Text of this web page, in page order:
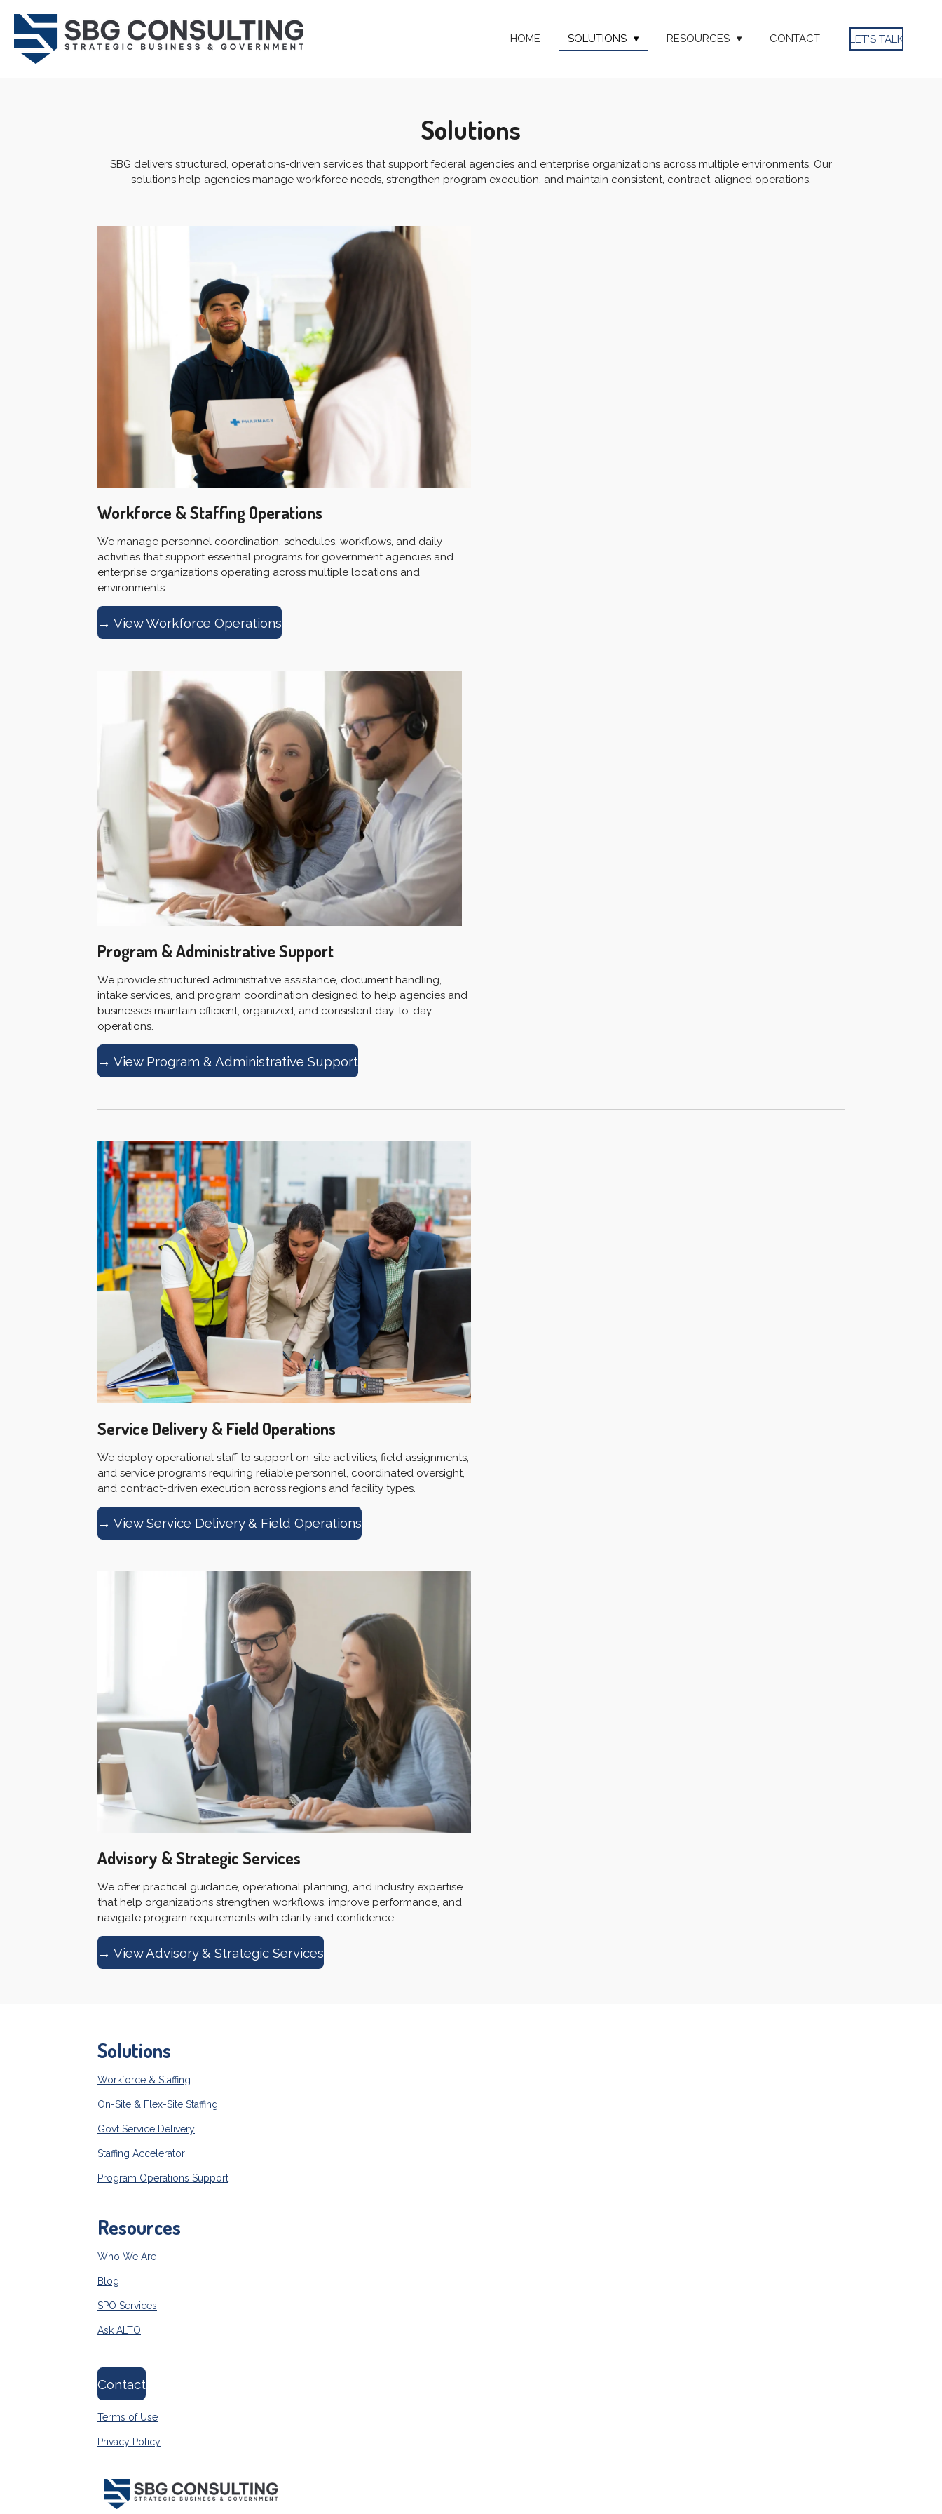
Skip
content
HOME SOLUTIONS RESOURCES CONTACT LET'S TALK
Solutions
SBG delivers structured, operations-driven services that support federal agencies and enterprise organizations across multiple environments. Our
solutions help agencies manage workforce needs, strengthen program execution, and maintain consistent, contract-aligned operations.
Workforce & Staffing Operations
We manage personnel coordination, schedules, workflows, and daily
activities that support essential programs for government agencies and
enterprise organizations operating across multiple locations and
environments.
→ View Workforce Operations
Program & Administrative Support
We provide structured administrative assistance, document handling,
intake services, and program coordination designed to help agencies and
businesses maintain efficient, organized, and consistent day-to-day
operations.
→ View Program & Administrative Support
Service Delivery & Field Operations
We deploy operational staff to support on-site activities, field assignments,
and service programs requiring reliable personnel, coordinated oversight,
and contract-driven execution across regions and facility types.
→ View Service Delivery & Field Operations
Advisory & Strategic Services
We offer practical guidance, operational planning, and industry expertise
that help organizations strengthen workflows, improve performance, and
navigate program requirements with clarity and confidence.
→ View Advisory & Strategic Services
Solutions
Workforce & Staffing
On-Site & Flex-Site Staffing
Govt Service Delivery
Staffing Accelerator
Program Operations Support
Resources
Who We Are
Blog
SPO Services
Ask ALTO
Contact
Terms of Use
Privacy Policy